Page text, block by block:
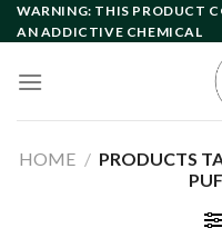
Skip
to
WARNING: THIS PRODUCT
AN ADDICTIVE CHEMICAL
HOME / PRODUCTS